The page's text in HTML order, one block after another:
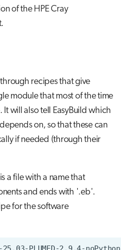
of the HPE Cray
recipes that give
module that most of the time
will also tell EasyBuild which
on, so that these can
if needed (through their
a file with a name that
and ends with '.eb'.
for the software